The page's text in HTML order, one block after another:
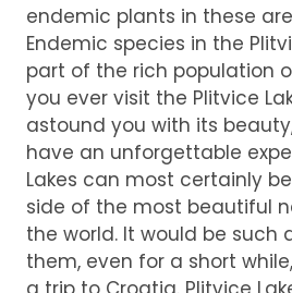
endemic plants in these
Endemic species in the
part of the rich population
you ever visit the Plitvice
astound you with its
have an unforgettable
Lakes can most certainly
side of the most beautiful
the world. It would be such
them, even for a short